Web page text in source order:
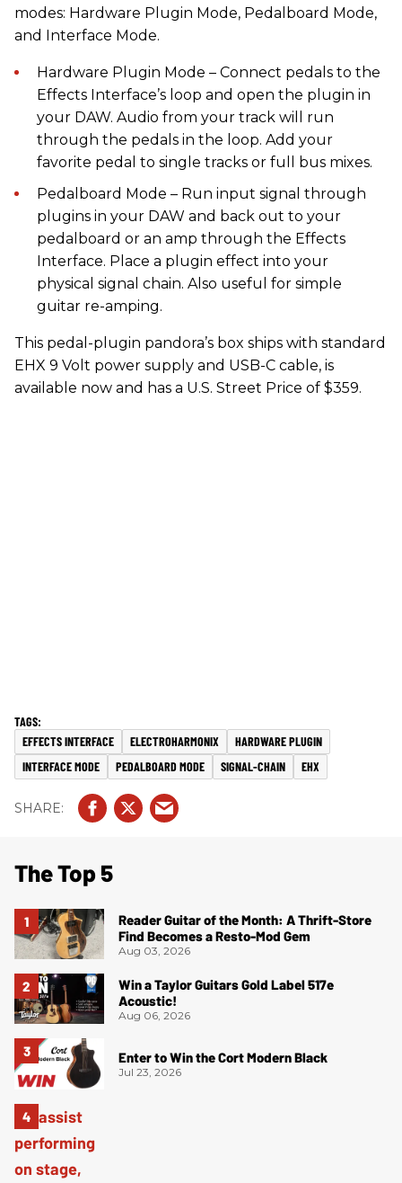
modes: Hardware Plugin Mode, Pedalboard Mode,
and Interface Mode.
Hardware Plugin Mode – Connect pedals to the
Effects Interface’s loop and open the plugin in
your DAW. Audio from your track will run
through the pedals in the loop. Add your
favorite pedal to single tracks or full bus mixes.
Pedalboard Mode – Run input signal through
plugins in your DAW and back out to your
pedalboard or an amp through the Effects
Interface. Place a plugin effect into your
physical signal chain. Also useful for simple
guitar re-amping.
This pedal-plugin pandora’s box ships with standard
EHX 9 Volt power supply and USB-C cable, is
available now and has a U.S. Street Price of $359.
EFFECTS INTERFACE ELECTROHARMONIX
HARDWARE PLUGIN
INTERFACE MODE
PEDALBOARD MODE SIGNAL-CHAIN EHX
The Top 5
Reader Guitar of the Month: A Thrift-Store
Find Becomes a Resto-Mod Gem
Aug 03, 2026
Win a Taylor Guitars Gold Label 517e
Acoustic!
Aug 06, 2026
Enter to Win the Cort Modern Black
Jul 23, 2026